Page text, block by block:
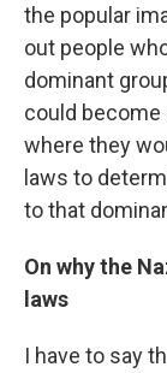
the popular
out people
dominant
could become
where they
laws to
to that
On why the
laws
I have to say